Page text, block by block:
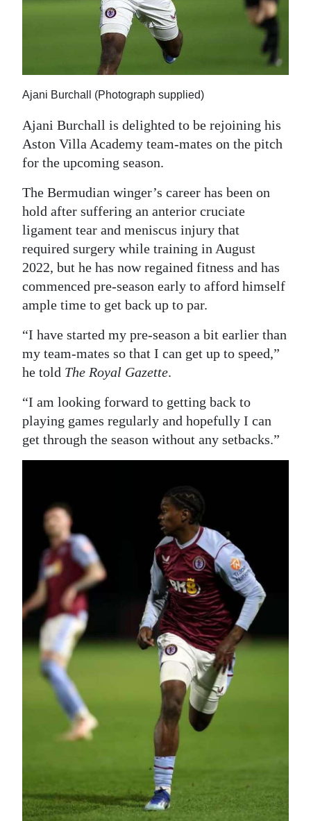
Jobs
Classifieds
Obituaries
Weather
Digital
edition
RGMags
Drive
Change
Ajani Burchall (Photograph supplied)
Ajani Burchall is delighted to be rejoining his
Aston Villa Academy team-mates on the pitch
for the upcoming season.
The Bermudian winger’s career has been on
hold after suffering an anterior cruciate
ligament tear and meniscus injury that
required surgery while training in August
2022, but he has now regained fitness and has
commenced pre-season early to afford himself
ample time to get back up to par.
“I have started my pre-season a bit earlier than
my team-mates so that I can get up to speed,”
he told The Royal Gazette.
“I am looking forward to getting back to
playing games regularly and hopefully I can
get through the season without any setbacks.”